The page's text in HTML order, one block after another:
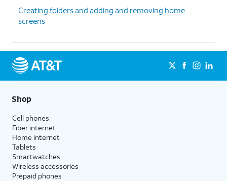
Creating folders and adding and removing home
screens
Shop
Cell phones
Fiber internet
Home internet
Tablets
Smartwatches
Wireless accessories
Prepaid phones